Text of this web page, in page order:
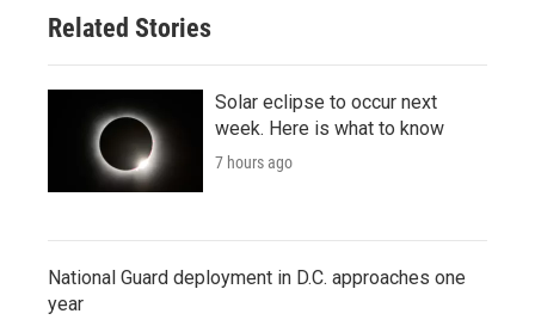
Related Stories
Solar eclipse to occur next
week. Here is what to know
7 hours ago
National Guard deployment in D.C. approaches one
year